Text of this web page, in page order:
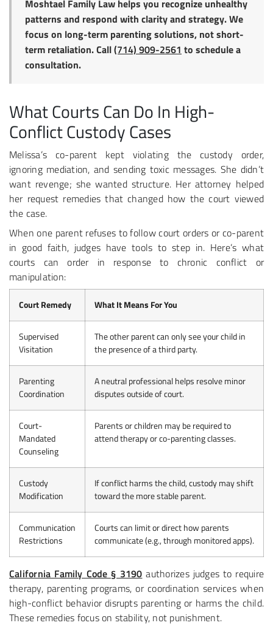
Moshtael Family Law helps you recognize unhealthy
patterns and respond with clarity and strategy. We
focus on long-term parenting solutions, not short-
term retaliation. Call(714) 909-2561 to schedule a
consultation.
What Courts Can Do In High-
Conflict Custody Cases
Melissa’s co-parent kept violating the custody order,
ignoring mediation, and sending toxic messages. She didn’t
want revenge; she wanted structure. Her attorney helped
her request remedies that changed how the court viewed
the case.
When one parent refuses to follow court orders or co-parent
in good faith, judges have tools to step in. Here’s what
courts can order in response to chronic conflict or
manipulation:
Court Remedy What It Means For You
Supervised
Visitation
The other parent can only see your child in
the presence of a third party.
Parenting
Coordination
A neutral professional helps resolve minor
disputes outside of court.
Court-
Mandated
Counseling
Parents or children may be required to
attend therapy or co-parenting classes.
Custody
Modification
If conflict harms the child, custody may shift
toward the more stable parent.
Communication
Restrictions
Courts can limit or direct how parents
communicate (e.g., through monitored apps).
California Family Code § 3190 authorizes judges to require
therapy, parenting programs, or coordination services when
high-conflict behavior disrupts parenting or harms the child.
These remedies focus on stability, not punishment.